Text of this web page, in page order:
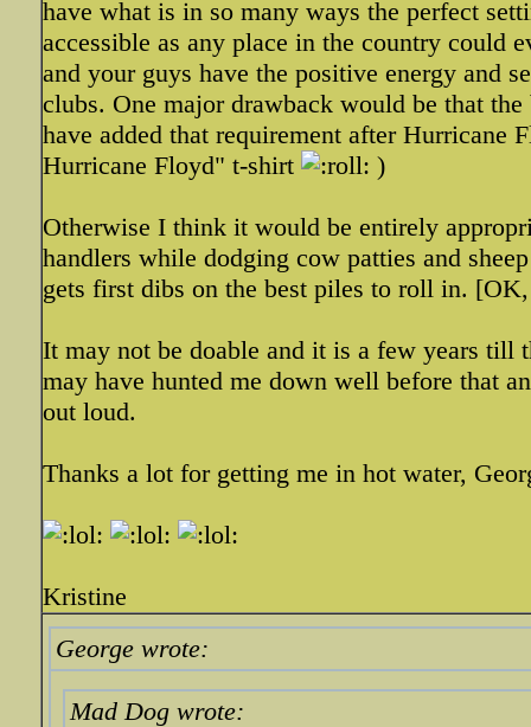
have what is in so many ways the perfect
accessible as any place in the country could
and your guys have the positive energy and
clubs. One major drawback would be that
have added that requirement after
Hurricane Floyd" t-shirt
)
Otherwise I think it would be entirely
handlers while dodging cow patties and
gets first dibs on the best piles to roll in.
It may not be doable and it is a few years till
may have hunted me down well before that
out loud.
Thanks a lot for getting me in hot water,
Kristine
George wrote:
Mad Dog wrote: